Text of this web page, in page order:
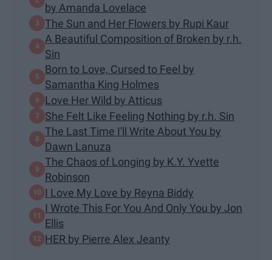
by Amanda Lovelace
The Sun and Her Flowers by Rupi Kaur
A Beautiful Composition of Broken by r.h.
Sin
Born to Love, Cursed to Feel by
Samantha King Holmes
Love Her Wild by Atticus
She Felt Like Feeling Nothing by r.h. Sin
The Last Time I'll Write About You by
Dawn Lanuza
The Chaos of Longing by K.Y. Yvette
Robinson
I Love My Love by Reyna Biddy
I Wrote This For You And Only You by Jon
Ellis
HER by Pierre Alex Jeanty